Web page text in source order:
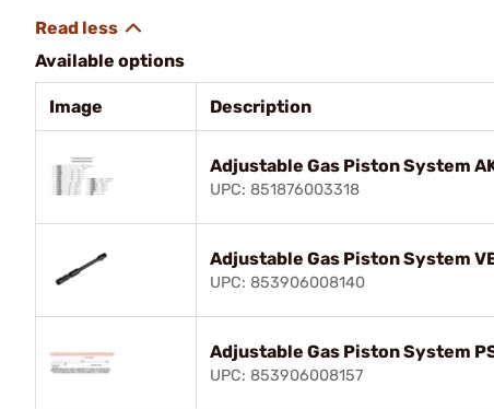
Available options
Image Description
Adjustable Gas Piston System
UPC: 851876003318
Adjustable Gas Piston System
UPC: 853906008140
Adjustable Gas Piston System
UPC: 853906008157